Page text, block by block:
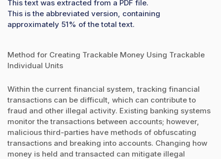
This text was extracted from a PDF file.
This is the abbreviated version, containing
approximately 51% of the total text.
Method for Creating Trackable Money Using Trackable
Individual Units
Within the current financial system, tracking financial
transactions can be difficult, which can contribute to
fraud and other illegal activity. Existing banking systems
monitor the transactions between accounts; however,
malicious third-parties have methods of obfuscating
transactions and breaking into accounts. Changing how
money is held and transacted can mitigate illegal